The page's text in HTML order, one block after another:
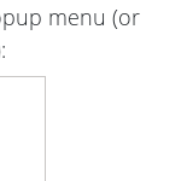
menu (or